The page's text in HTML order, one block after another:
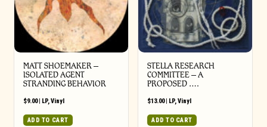
MATT SHOEMAKER –
ISOLATED AGENT
STRANDING BEHAVIOR
$9.00| LP,Vinyl
ADD TO CART
STELLA RESEARCH
COMMITTEE – A
PROPOSED ….
$13.00| LP,Vinyl
ADD TO CART